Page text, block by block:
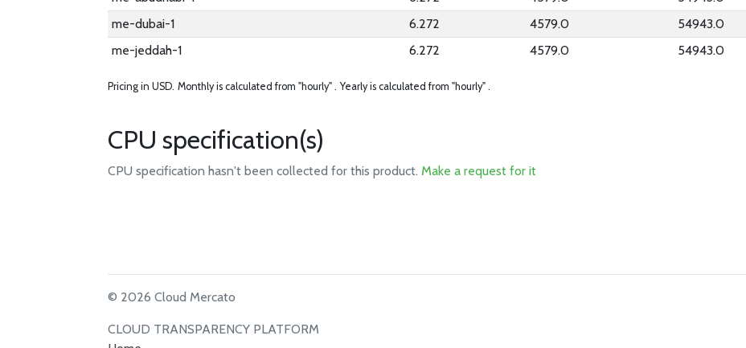
me-dubai-1
6.272 4579.0
54943.0
me-jeddah-1
6.272 4579.0 54943.0
Pricing in USD. Monthly is calculated from "hourly" . Yearly is calculated from "hourly" .
CPU specification(s)
CPU specification hasn't been collected for this product.Make a request for it
© 2026 Cloud Mercato
CLOUD TRANSPARENCY PLATFORM